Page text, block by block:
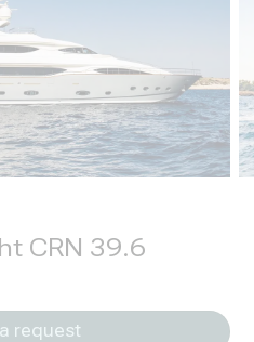
CRN 39.6
request